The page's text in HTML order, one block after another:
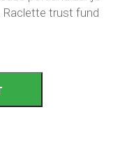
trust fund